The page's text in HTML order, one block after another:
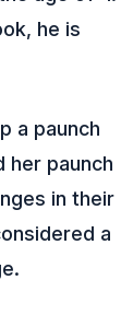
he is
a paunch
her paunch
in their
a